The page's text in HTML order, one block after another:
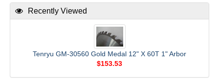
Recently Viewed
Tenryu GM-30560 Gold Medal 12" X 60T 1" Arbor
$153.53